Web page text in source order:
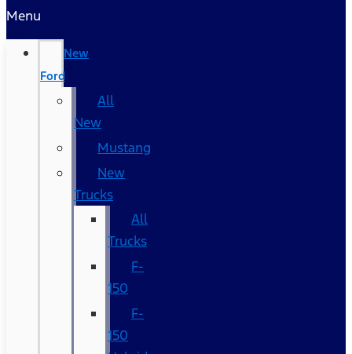
Menu
New
Ford
All
New
Mustang
New
Trucks
All
Trucks
F-
150
F-
150